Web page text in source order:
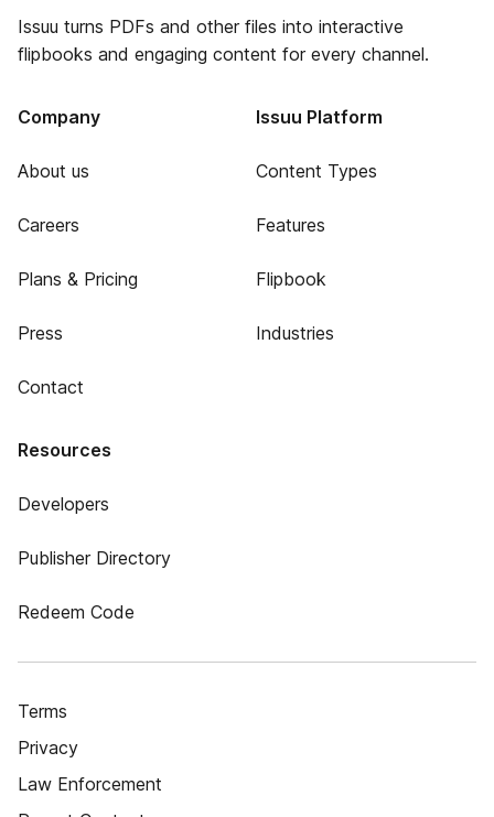
Issuu turns PDFs and other files into interactive
flipbooks and engaging content for every channel.
Company
About us
Careers
Plans & Pricing
Press
Contact
Issuu Platform
Content Types
Features
Flipbook
Industries
Resources
Developers
Publisher Directory
Redeem Code
Terms
Privacy
Law Enforcement